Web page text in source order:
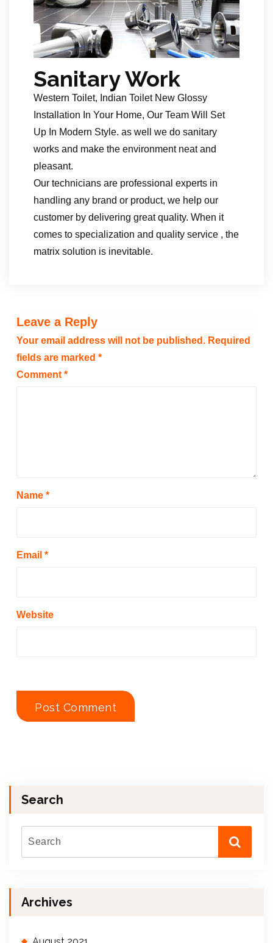
Sanitary Work
Western Toilet, Indian Toilet New Glossy
Installation In Your Home, Our Team Will Set
Up In Modern Style. as well we do sanitary
works and make the environment neat and
pleasant.
Our technicians are professional experts in
handling any brand or product, we help our
customer by delivering great quality. When it
comes to specialization and quality service , the
matrix solution is inevitable.
Leave a Reply
Your email address will not be published. Required
fields are marked *
Comment *
Name *
Email *
Website
Search
Archives